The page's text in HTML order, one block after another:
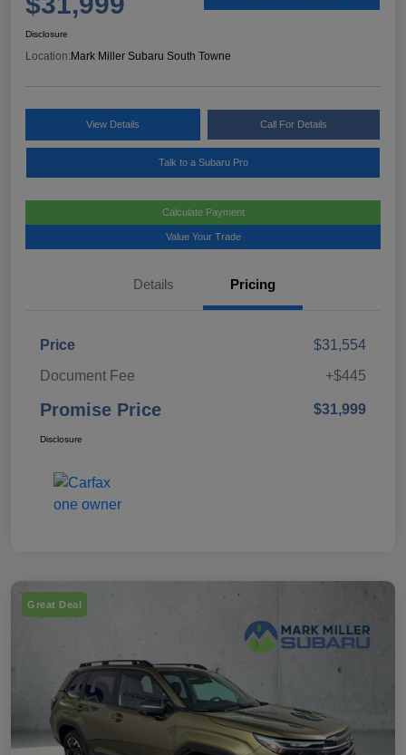
Disclosure
Location:Mark Miller Subaru South Towne
View Details Call For Details
Talk to a Subaru Pro
Calculate Payment
Value Your Trade
Details Pricing
Price
$31,554
Document Fee
+$445
Promise Price $31,999
Disclosure
Great Deal